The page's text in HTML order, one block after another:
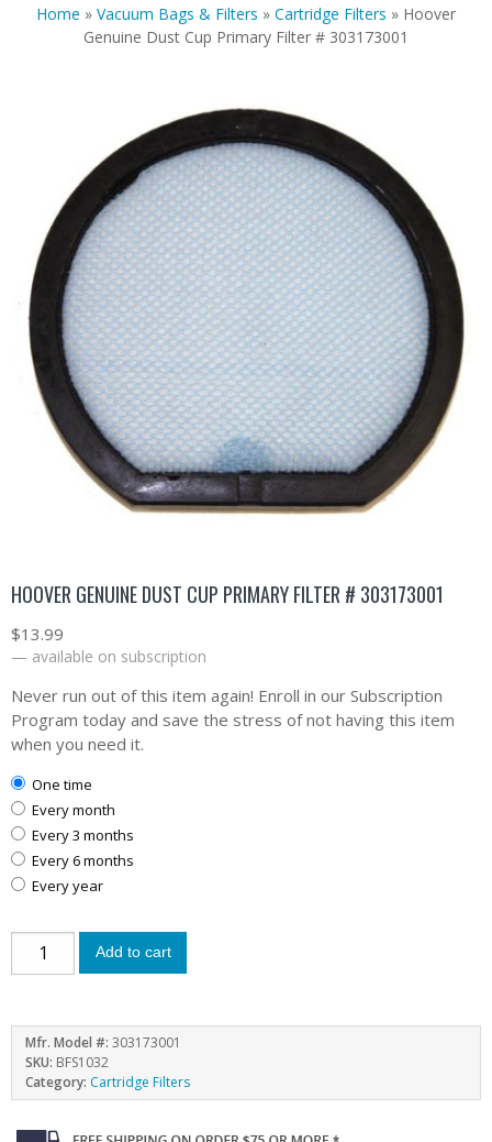
Home » Vacuum Bags & Filters » Cartridge Filters » Hoover
Genuine Dust Cup Primary Filter # 303173001
HOOVER GENUINE DUST CUP PRIMARY FILTER # 303173001
$13.99
— available on subscription
Never run out of this item again! Enroll in our Subscription
Program today and save the stress of not having this item
when you need it.
one time
every month
every 3 months
every 6 months
every year
Add to cart
Mfr. Model #: 303173001
SKU: BFS1032
Category: Cartridge Filters